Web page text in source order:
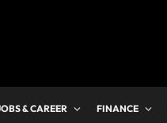
& CAREER FINANCE